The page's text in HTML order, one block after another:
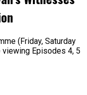
(Friday, Saturday
viewing Episodes 4, 5